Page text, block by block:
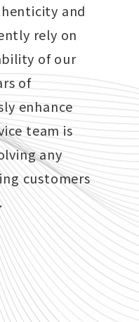
and
rely on
of our
of
enhance
team is
any
customers
Pump